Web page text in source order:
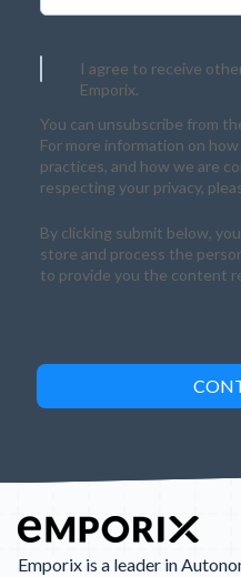
I agree to receive
Emporix.
You can unsubscribe from
For more information on
practices, and how we are
respecting your privacy,
By clicking submit below,
store and process the
to provide you the content
Emporix is a leader in